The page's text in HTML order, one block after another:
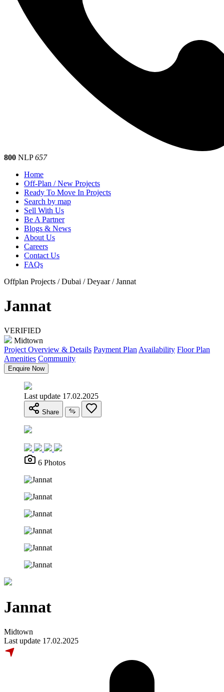
800 NLP657
Home
Off-Plan / New Projects
Ready To Move In Projects
Search by map
Sell With Us
Be A Partner
Blogs & News
About Us
Careers
Contact Us
FAQs
Offplan Projects / Dubai / Deyaar / Jannat
Jannat
VERIFIED
Midtown
Project Overview & Details Payment Plan Availability Floor Plan
Amenities Community
Enquire Now
Last update 17.02.2025
Share
6 Photos
Jannat
Midtown
Last update 17.02.2025